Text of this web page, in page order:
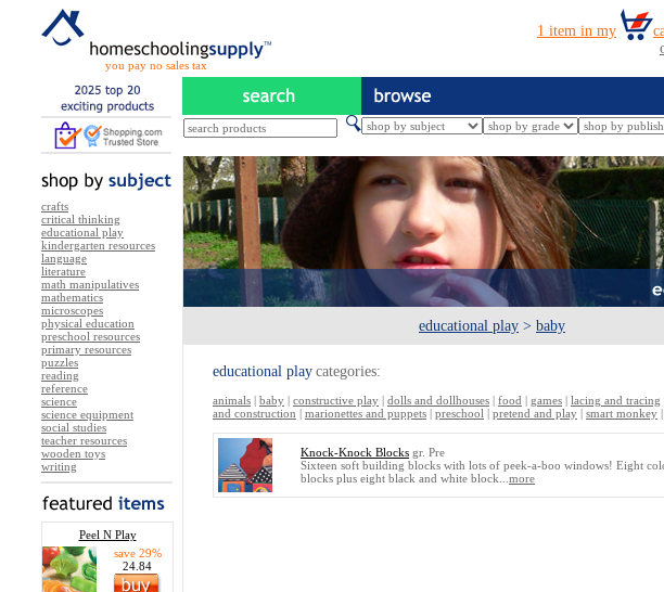
you pay no sales tax
crafts
critical thinking
educational play
kindergarten resources
language
literature
math manipulatives
mathematics
microscopes
physical education
preschool resources
primary resources
puzzles
reading
reference
science
science equipment
social studies
teacher resources
wooden toys
writing
Peel N Play
save 29%
24.84
educational play > baby
educational play categories:
animals | baby | constructive play | dolls and dollhouses | food | games | lacing and tracing
and construction | marionettes and puppets | preschool | pretend and play | smart monkey |
Knock-Knock Blocks gr. Pre
Sixteen soft building blocks with lots of peek-a-boo windows! Eight
blocks plus eight black and white block... more